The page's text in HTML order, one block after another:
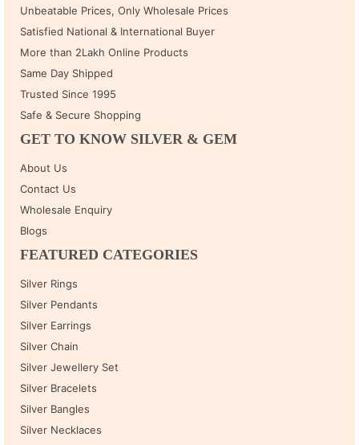
Unbeatable Prices, Only Wholesale Prices
Satisfied National & International Buyer
More than 2Lakh Online Products
Same Day Shipped
Trusted Since 1995
Safe & Secure Shopping
GET TO KNOW SILVER & GEM
About Us
Contact Us
Wholesale Enquiry
Blogs
FEATURED CATEGORIES
Silver Rings
Silver Pendants
Silver Earrings
Silver Chain
Silver Jewellery Set
Silver Bracelets
Silver Bangles
Silver Necklaces